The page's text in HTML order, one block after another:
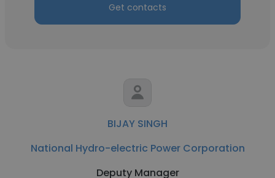
Get contacts
BIJAY SINGH
National Hydro-electric Power Corporation
Deputy Manager